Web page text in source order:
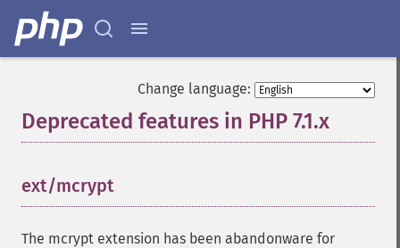
Change language:
Deprecated features in PHP 7.1.x
ext/mcrypt
The mcrypt extension has been abandonware for